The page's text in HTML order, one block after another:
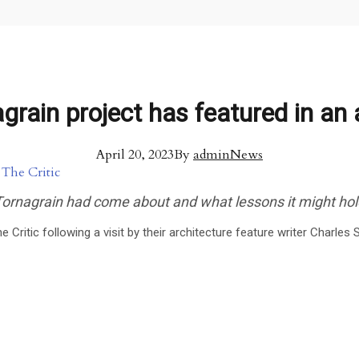
project has featured in
April 20, 2023ByadminNews
had come about and what lessons it might
Critic following a visit by their architecture feature writer Charles